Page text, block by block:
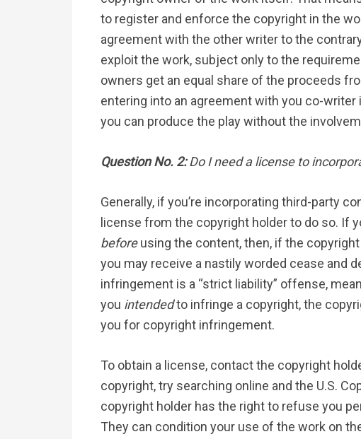
to register and enforce the copyright in the
agreement with the other writer to the
exploit the work, subject only to the
owners get an equal share of the proceeds
entering into an agreement with you co-
you can produce the play without the
Question No. 2:Do I need a license to
Generally, if you’re incorporating third-party
license from the copyright holder to do so. If
beforeusing the content, then, if the
you may receive a nastily worded cease and
infringement is a “strict liability” offense,
you intendedto infringe a copyright, the
you for copyright infringement.
To obtain a license, contact the copyright
copyright, try searching online and the U.S.
copyright holder has the right to refuse you
They can condition your use of the work on